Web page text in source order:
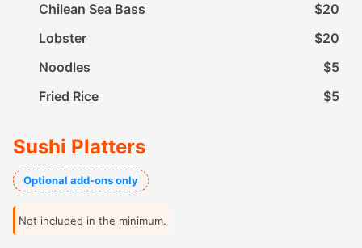
Chilean Sea Bass
$20
Lobster
$20
Noodles
$5
Fried Rice
$5
Sushi Platters
Optional add-ons only
Not included in the minimum.